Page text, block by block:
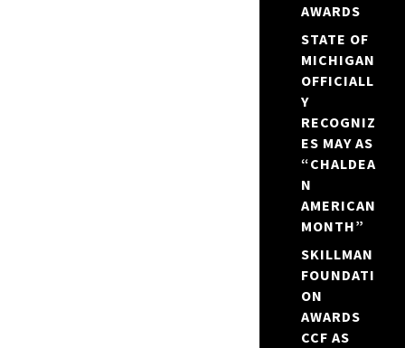
AWARDS
STATE OF
MICHIGAN
OFFICIALL
Y
RECOGNIZ
ES MAY AS
“CHALDEA
N
AMERICAN
MONTH”
SKILLMAN
FOUNDATI
ON
AWARDS
CCF AS